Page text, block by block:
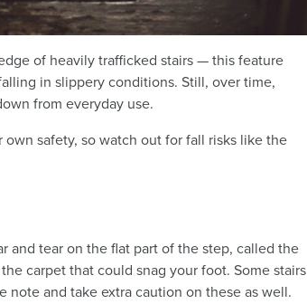
of heavily trafficked stairs — this feature
in slippery conditions. Still, over time,
from everyday use.
safety, so watch out for fall risks like the
and tear on the flat part of the step, called the
carpet that could snag your foot. Some stairs
note and take extra caution on these as well.